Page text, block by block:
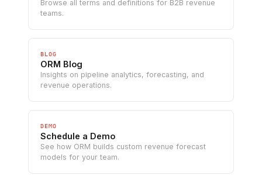
Browse all terms and definitions for B2B revenue
teams.
BLOG
ORM Blog
Insights on pipeline analytics, forecasting, and
revenue operations.
DEMO
Schedule a Demo
See how ORM builds custom revenue forecast
models for your team.